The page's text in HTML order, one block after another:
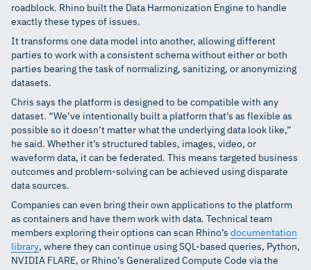
roadblock. Rhino built the Data Harmonization Engine to handle
exactly these types of issues.
It transforms one data model into another, allowing different
parties to work with a consistent schema without either or both
parties bearing the task of normalizing, sanitizing, or anonymizing
datasets.
Chris says the platform is designed to be compatible with any
dataset. “We’ve intentionally built a platform that’s as flexible as
possible so it doesn’t matter what the underlying data look like,”
he said. Whether it’s structured tables, images, video, or
waveform data, it can be federated. This means targeted business
outcomes and problem-solving can be achieved using disparate
data sources.
Companies can even bring their own applications to the platform
as containers and have them work with data. Technical team
members exploring their options can scan Rhino’s documentation
library, where they can continue using SQL-based queries, Python,
NVIDIA FLARE, or Rhino’s Generalized Compute Code via the